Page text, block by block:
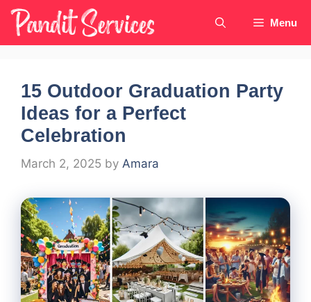
Skip
content
Menu
15 Outdoor Graduation Party
Ideas for a Perfect
Celebration
March 2, 2025 by Amara